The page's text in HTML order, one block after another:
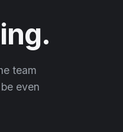
team
even